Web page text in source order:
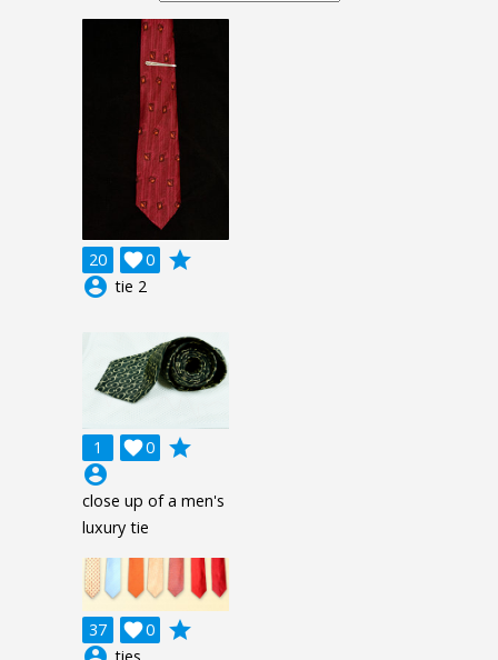
20 0

grade
account_circle tie 2
1 0

grade
account_circle
close up of a men's
luxury tie
37 0

grade